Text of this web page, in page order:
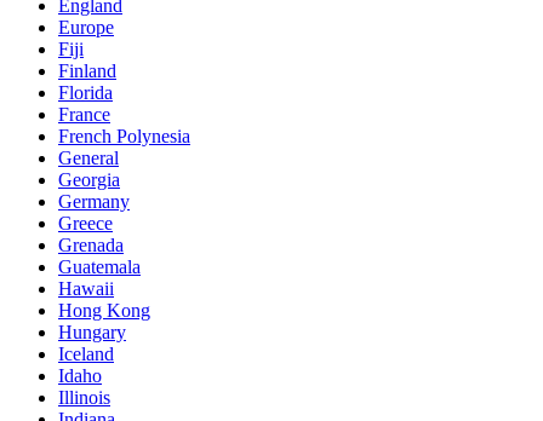
England
Europe
Fiji
Finland
Florida
France
French Polynesia
General
Georgia
Germany
Greece
Grenada
Guatemala
Hawaii
Hong Kong
Hungary
Iceland
Idaho
Illinois